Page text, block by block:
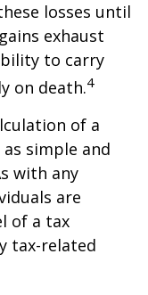
losses until
exhaust
to carry
on death.4
of a
simple and
with any
are
of a tax
tax-related